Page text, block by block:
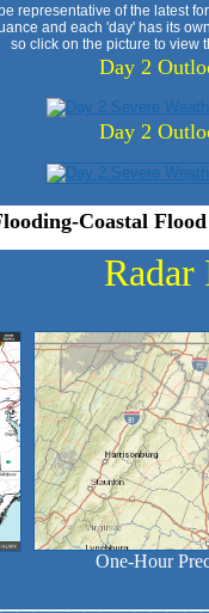
representative of the latest
and each 'day' has its
so click on the picture to view
Day 2
Day 2
Coastal
Radar
One-Hour